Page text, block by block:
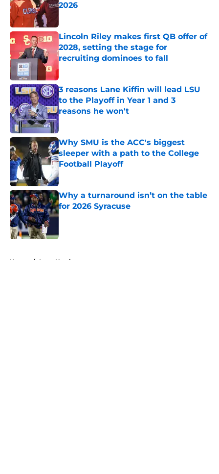
2026
Lincoln Riley makes first QB offer of
2028, setting the stage for
recruiting dominoes to fall
Published by on Invalid Date
3 reasons Lane Kiffin will lead LSU
to the Playoff in Year 1 and 3
reasons he won't
Published by on Invalid Date
Why SMU is the ACC's biggest
sleeper with a path to the College
Football Playoff
Published by on Invalid Date
Why a turnaround isn’t on the table
for 2026 Syracuse
Published by on Invalid Date
Home / Iowa Hawkeyes